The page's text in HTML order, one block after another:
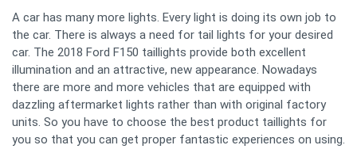
A car has many more lights. Every light is doing its own job to
the car. There is always a need for tail lights for your desired
car. The 2018 Ford F150 taillights provide both excellent
illumination and an attractive, new appearance. Nowadays
there are more and more vehicles that are equipped with
dazzling aftermarket lights rather than with original factory
units. So you have to choose the best product taillights for
you so that you can get proper fantastic experiences on using.